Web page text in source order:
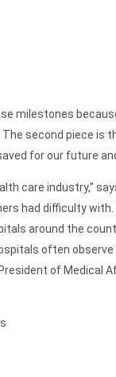
milestones
second piece is
for our future
care industry,”
had difficulty
around the
often
of Medical